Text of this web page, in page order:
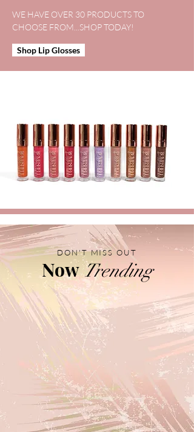
WE HAVE OVER 30 PRODUCTS TO
CHOOSE FROM...SHOP TODAY!
Shop Lip Glosses
DON'T MISS OUT
NowTrending